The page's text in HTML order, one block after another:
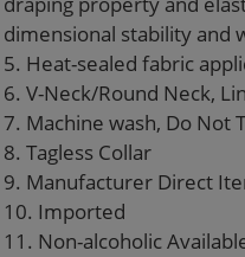
dimensional stability and
5. Heat-sealed fabric
6. V-Neck/Round Neck,
7. Machine wash, Do Not
8. Tagless Collar
9. Manufacturer Direct
10. Imported
11. Non-alcoholic